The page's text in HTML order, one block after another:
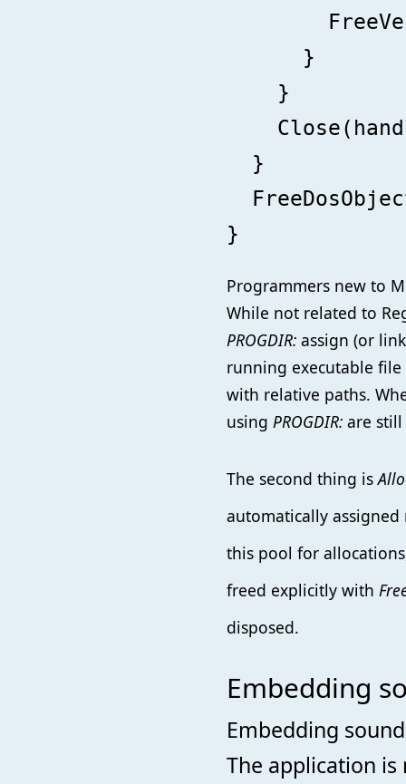
}
}
}
}
Programmers new to
While not related to
PROGDIR: assign (or
running executable
with relative paths.
using PROGDIR: are
The second thing is
automatically
this pool for
freed explicitly with
disposed.
Embedding
Embedding
The application